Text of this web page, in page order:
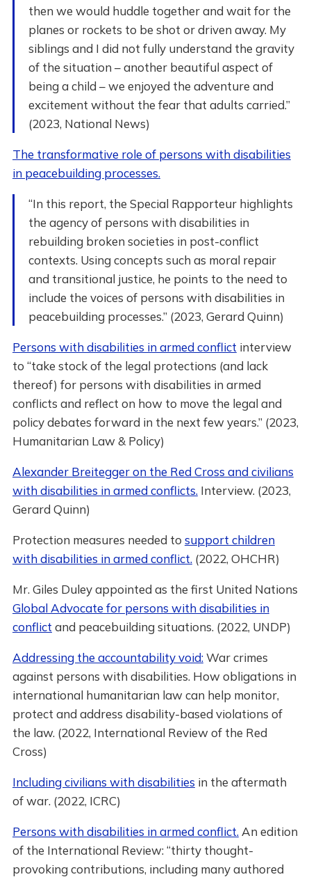
then we would huddle together and wait for the
planes or rockets to be shot or driven away. My
siblings and I did not fully understand the gravity
of the situation – another beautiful aspect of
being a child – we enjoyed the adventure and
excitement without the fear that adults carried.”
(2023, National News)
The transformative role of persons with disabilities
in peacebuilding processes.
“In this report, the Special Rapporteur highlights
the agency of persons with disabilities in
rebuilding broken societies in post-conflict
contexts. Using concepts such as moral repair
and transitional justice, he points to the need to
include the voices of persons with disabilities in
peacebuilding processes.” (2023, Gerard Quinn)
Persons with disabilities in armed conflict interview
to “take stock of the legal protections (and lack
thereof) for persons with disabilities in armed
conflicts and reflect on how to move the legal and
policy debates forward in the next few years.” (2023,
Humanitarian Law & Policy)
Alexander Breitegger on the Red Cross and civilians
with disabilities in armed conflicts. Interview. (2023,
Gerard Quinn)
Protection measures needed to support children
with disabilities in armed conflict. (2022, OHCHR)
Mr. Giles Duley appointed as the first United Nations
Global Advocate for persons with disabilities in
conflict and peacebuilding situations. (2022, UNDP)
Addressing the accountability void:War crimes
against persons with disabilities. How obligations in
international humanitarian law can help monitor,
protect and address disability-based violations of
the law. (2022, International Review of the Red
Cross)
Including civilians with disabilities in the aftermath
of war. (2022, ICRC)
Persons with disabilities in armed conflict. An edition
of the International Review: “thirty thought-
provoking contributions, including many authored